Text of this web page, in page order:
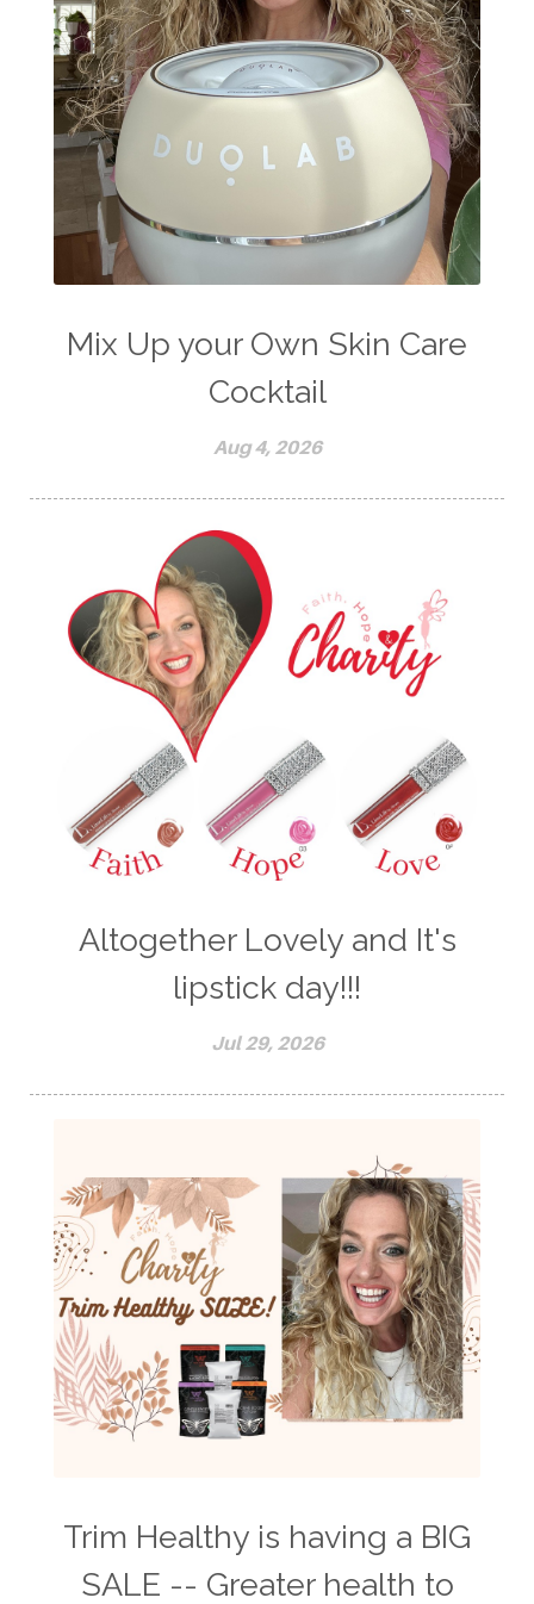
Mix Up your Own Skin Care
Cocktail
Aug 4, 2026
Altogether Lovely and It's
lipstick day!!!
Jul 29, 2026
Trim Healthy is having a BIG
SALE -- Greater health to